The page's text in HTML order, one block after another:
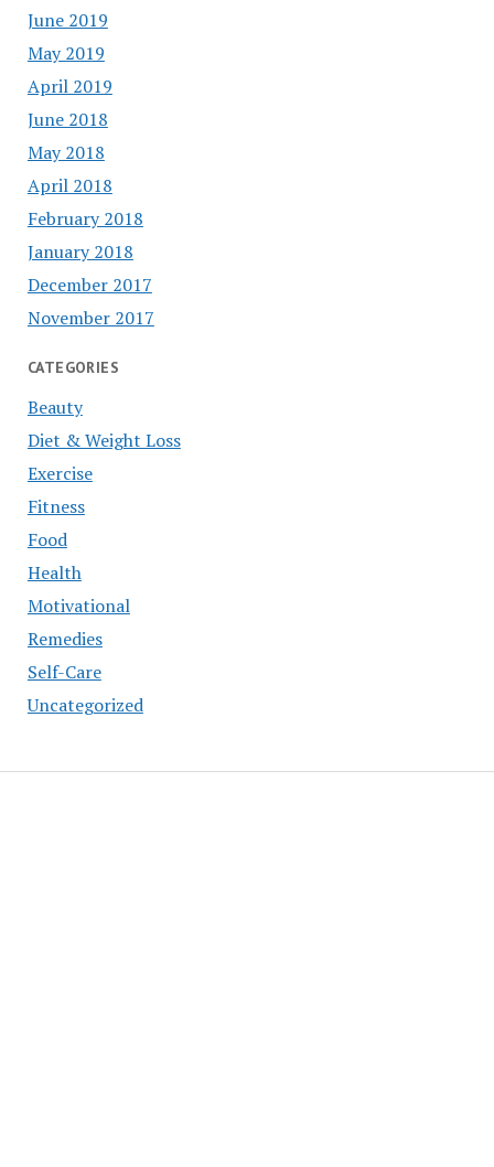
June 2019
May 2019
April 2019
June 2018
May 2018
April 2018
February 2018
January 2018
December 2017
November 2017
CATEGORIES
Beauty
Diet & Weight Loss
Exercise
Fitness
Food
Health
Motivational
Remedies
Self-Care
Uncategorized